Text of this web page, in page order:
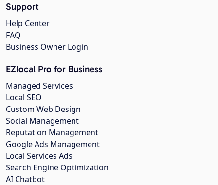
Support
Help Center
FAQ
Business Owner Login
EZlocal Pro for Business
Managed Services
Local SEO
Custom Web Design
Social Management
Reputation Management
Google Ads Management
Local Services Ads
Search Engine Optimization
AI Chatbot